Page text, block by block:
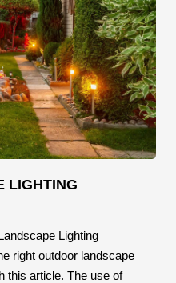
LIGHTING
Lighting
right outdoor landscape
this article. The use of